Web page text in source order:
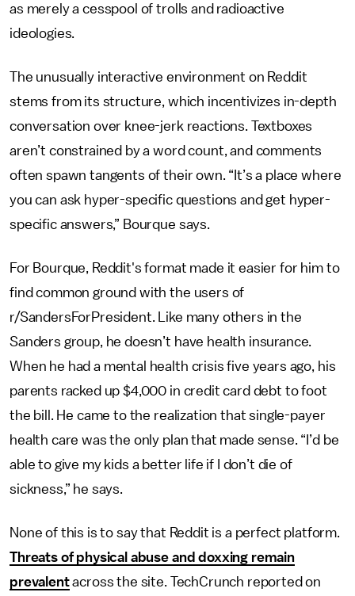
as merely a cesspool of trolls and radioactive
ideologies.
The unusually interactive environment on Reddit
stems from its structure, which incentivizes in-depth
conversation over knee-jerk reactions. Textboxes
aren’t constrained by a word count, and comments
often spawn tangents of their own. “It’s a place where
you can ask hyper-specific questions and get hyper-
specific answers,” Bourque says.
For Bourque, Reddit's format made it easier for him to
find common ground with the users of
r/SandersForPresident. Like many others in the
Sanders group, he doesn’t have health insurance.
When he had a mental health crisis five years ago, his
parents racked up $4,000 in credit card debt to foot
the bill. He came to the realization that single-payer
health care was the only plan that made sense. “I’d be
able to give my kids a better life if I don’t die of
sickness,” he says.
None of this is to say that Reddit is a perfect platform.
Threats of physical abuse and doxxing remain
prevalentacross the site. TechCrunch reported on